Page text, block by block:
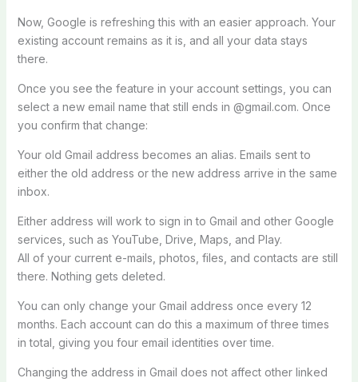
Now, Google is refreshing this with an easier approach. Your
existing account remains as it is, and all your data stays
there.
Once you see the feature in your account settings, you can
select a new email name that still ends in @gmail.com. Once
you confirm that change:
Your old Gmail address becomes an alias. Emails sent to
either the old address or the new address arrive in the same
inbox.
Either address will work to sign in to Gmail and other Google
services, such as YouTube, Drive, Maps, and Play.
All of your current e-mails, photos, files, and contacts are still
there. Nothing gets deleted.
You can only change your Gmail address once every 12
months. Each account can do this a maximum of three times
in total, giving you four email identities over time.
Changing the address in Gmail does not affect other linked